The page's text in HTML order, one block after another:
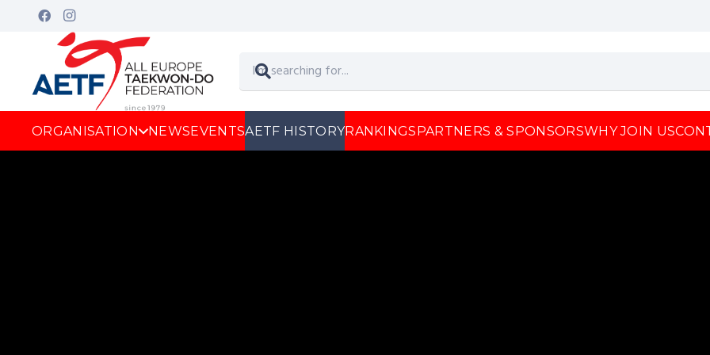
ORGANISATION NEWSEVENTSAETF HISTORYRANKINGSPARTNERS & SPONSORSWHY JOIN US